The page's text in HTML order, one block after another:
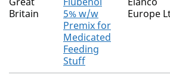
Britain
5% w/w
Premix for
Medicated
Feeding
Stuff
Europe